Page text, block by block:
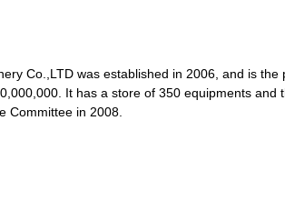
Co.,LTD was established in 2006, and is
It has a store of 350 equipments
Committee in 2008.